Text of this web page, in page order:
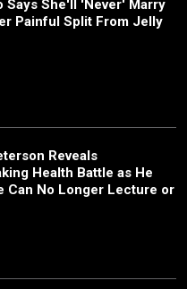
Says She'll 'Never' Marry
Painful Split From Jelly
Reveals
Health Battle as He
Can No Longer Lecture or